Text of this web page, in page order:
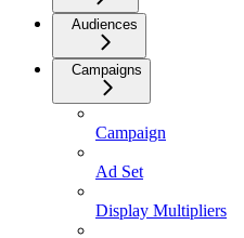
Audiences
Campaigns
Campaign
Ad Set
Display Multipliers